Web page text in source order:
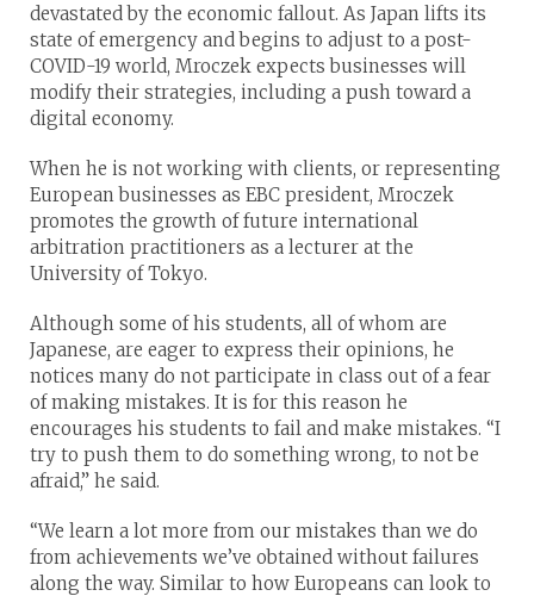
devastated by the economic fallout. As Japan lifts its
state of emergency and begins to adjust to a post-
COVID-19 world, Mroczek expects businesses will
modify their strategies, including a push toward a
digital economy.
When he is not working with clients, or representing
European businesses as EBC president, Mroczek
promotes the growth of future international
arbitration practitioners as a lecturer at the
University of Tokyo.
Although some of his students, all of whom are
Japanese, are eager to express their opinions, he
notices many do not participate in class out of a fear
of making mistakes. It is for this reason he
encourages his students to fail and make mistakes. “I
try to push them to do something wrong, to not be
afraid,” he said.
“We learn a lot more from our mistakes than we do
from achievements we’ve obtained without failures
along the way. Similar to how Europeans can look to